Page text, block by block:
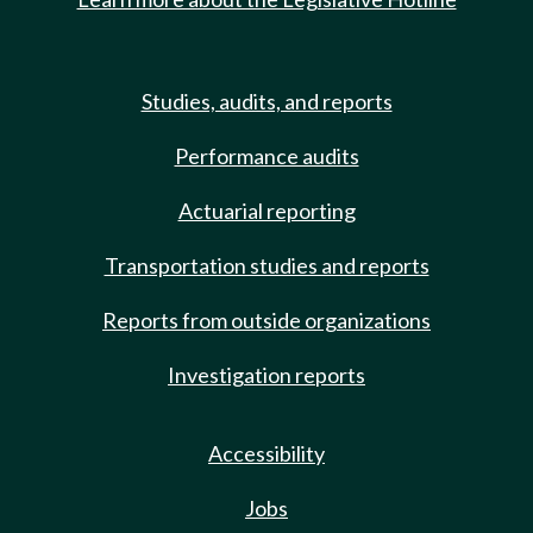
Studies, audits, and reports
Performance audits
Actuarial reporting
Transportation studies and reports
Reports from outside organizations
Investigation reports
Accessibility
Jobs